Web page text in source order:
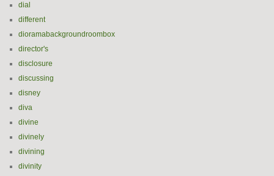
dial
different
dioramabackgroundroombox
director's
disclosure
discussing
disney
diva
divine
divinely
divining
divinity